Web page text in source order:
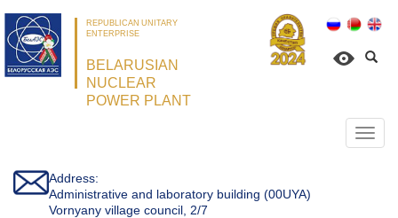
REPUBLICAN UNITARY
ENTERPRISE
BELARUSIAN
NUCLEAR
POWER PLANT
Address:
Administrative and laboratory building (00UYA)
Vornyany village council, 2/7